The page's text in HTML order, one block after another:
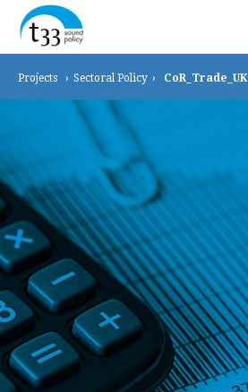
Projects › Sectoral Policy › CoR_Trade_UK